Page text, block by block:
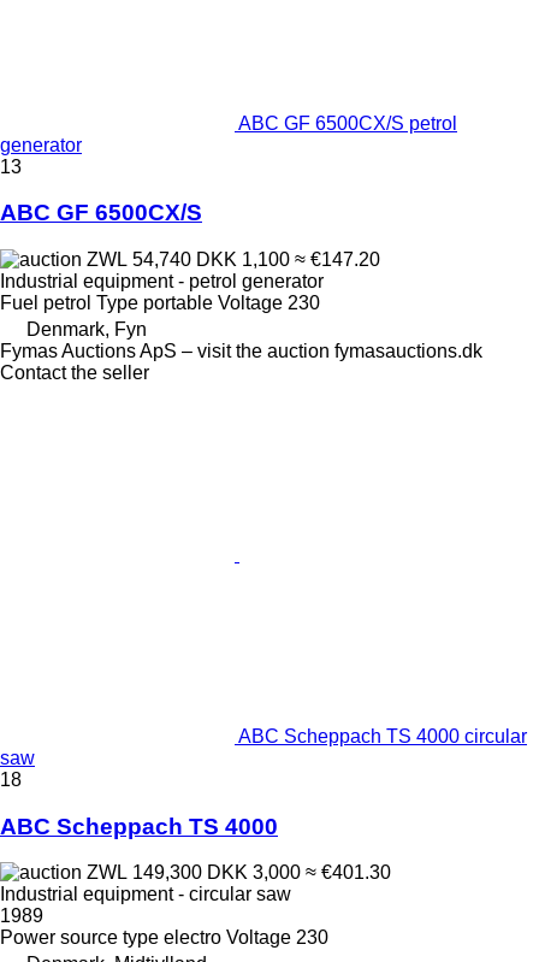
ABC GF 6500CX/S petrol
generator
13
ABC GF 6500CX/S
ZWL 54,740 DKK 1,100 ≈ €147.20
Industrial equipment - petrol generator
Fuel petrol Type portable Voltage 230
Denmark, Fyn
Fymas Auctions ApS – visit the auction fymasauctions.dk
Contact the seller
ABC Scheppach TS 4000 circular
saw
18
ABC Scheppach TS 4000
ZWL 149,300 DKK 3,000 ≈ €401.30
Industrial equipment - circular saw
1989
Power source type electro Voltage 230